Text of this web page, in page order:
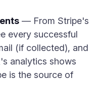
— From Stripe's
every successful
(if collected), and
analytics shows
is the source of